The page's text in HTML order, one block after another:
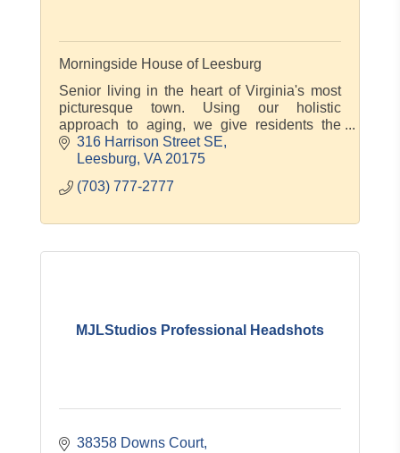
Morningside House of Leesburg
Senior living in the heart of Virginia's most
picturesque town. Using our holistic
approach to aging, we give residents the
compassionate care and genuine
connections they need to thrive. At Morning
316 Harrison Street SE
Leesburg VA 20175
(703) 777-2777
MJLStudios Professional Headshots
38358 Downs Court